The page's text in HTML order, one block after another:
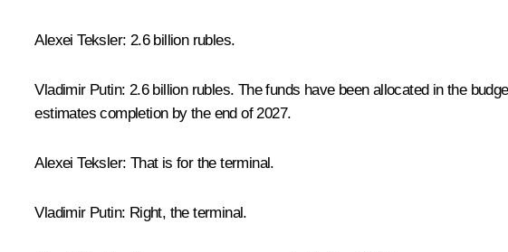
Alexei Teksler: 2.6 billion rubles.
Vladimir Putin: 2.6 billion rubles. The funds have been allocated in the
estimates completion by the end of 2027.
Alexei Teksler: That is for the terminal.
Vladimir Putin: Right, the terminal.